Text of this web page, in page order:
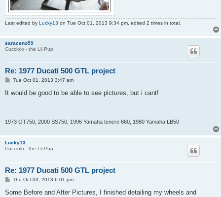
Last edited by Lucky13 on Tue Oct 01, 2013 9:34 pm, edited 2 times in total.
saraceno59
Cucciolo - the Lil Pup
Re: 1977 Ducati 500 GTL project
P
s
Tue Oct 01, 2013 3:47 am
It would be good to be able to see pictures, but i cant!
1973 GT750, 2000 SS750, 1996 Yamaha tenere 660, 1980 Yamaha LB50
Lucky13
Cucciolo - the Lil Pup
Re: 1977 Ducati 500 GTL project
P
s
Thu Oct 03, 2013 6:01 pm
Some Before and After Pictures, I finished detailing my wheels and